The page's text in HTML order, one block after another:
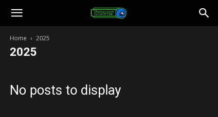
Toonami
Faithful
Home 2025
2025
No posts to display